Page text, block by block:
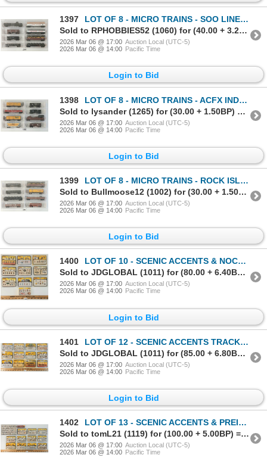
1397
LOT OF 8 - MICRO TRAINS - SOO LINE, KOPPER'S CO., NORTHERN PACIFIC, ATLANTIC COAST LINE, ETC
Sold to RPHOBBIES52 (1060) for (40.00 + 3.20BP) = 43.20
2026 Mar 06 @ 17:00 Auction Local (UTC-5)
2026 Mar 06 @ 14:00 Pacific Time
Login to Bid
1398
LOT OF 8 - MICRO TRAINS - ACFX INDUSTRIES, CRAZY WATER CO., ERIE, BALTIMORE & OHIO, ETC
Sold to lysander (1265) for (30.00 + 1.50BP) = 31.50
2026 Mar 06 @ 17:00 Auction Local (UTC-5)
2026 Mar 06 @ 14:00 Pacific Time
Login to Bid
1399
LOT OF 8 - MICRO TRAINS - ROCK ISLAND, WESTERN PACIFIC, SOO LINE, NEW YORK CENTRAL, ETC
Sold to Bullmoose12 (1002) for (30.00 + 1.50BP) = 31.50
2026 Mar 06 @ 17:00 Auction Local (UTC-5)
2026 Mar 06 @ 14:00 Pacific Time
Login to Bid
1400
LOT OF 10 - SCENIC ACCENTS & NOCH TRACKSIDE PEOPLE & ACCESSORIES - BEACH, CONSTRUCTION, ETC
Sold to JDGLOBAL (1011) for (80.00 + 6.40BP) = 86.40
2026 Mar 06 @ 17:00 Auction Local (UTC-5)
2026 Mar 06 @ 14:00 Pacific Time
Login to Bid
1401
LOT OF 12 - SCENIC ACCENTS TRACKSIDE PEOPLE & ACCESSORIES - ROAD CREW, FARMERS, ANIMALS, ETC
Sold to JDGLOBAL (1011) for (85.00 + 6.80BP) = 91.80
2026 Mar 06 @ 17:00 Auction Local (UTC-5)
2026 Mar 06 @ 14:00 Pacific Time
Login to Bid
1402
LOT OF 13 - SCENIC ACCENTS & PREISER TRACKSIDE PEOPLE & ACCESSORIES - POLICE, HOBOS, ETC
Sold to tomL21 (1119) for (100.00 + 5.00BP) = 105.00
2026 Mar 06 @ 17:00 Auction Local (UTC-5)
2026 Mar 06 @ 14:00 Pacific Time